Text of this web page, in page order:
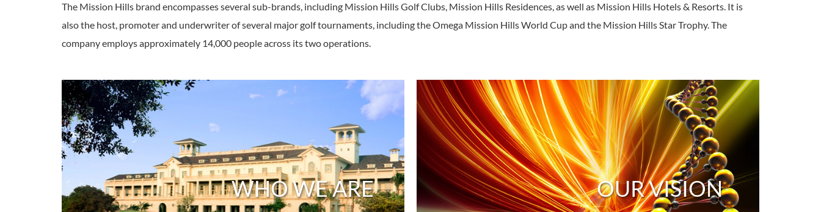
The Mission Hills brand encompasses several sub-brands, including Mission Hills Golf Clubs, Mission Hills Residences, as well as Mission Hills Hotels & Resorts. It is
also the host, promoter and underwriter of several major golf tournaments, including the Omega Mission Hills World Cup and the Mission Hills Star Trophy. The
company employs approximately 14,000 people across its two operations.
WHO WE ARE OUR VISION